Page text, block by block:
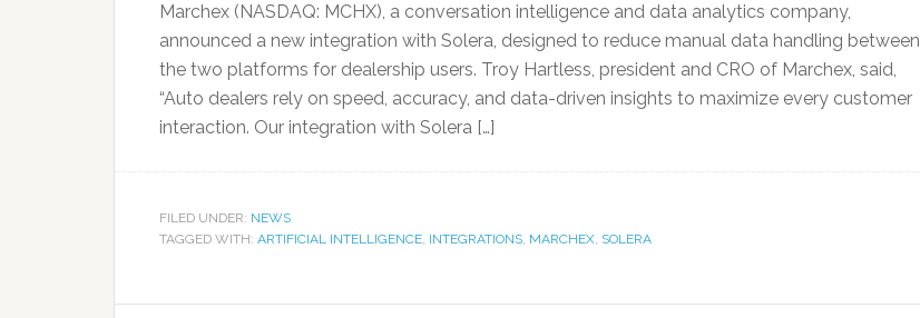
Marchex (NASDAQ: MCHX), a conversation intelligence and data analytics company,
announced a new integration with Solera, designed to reduce manual data handling between
the two platforms for dealership users. Troy Hartless, president and CRO of Marchex, said,
“Auto dealers rely on speed, accuracy, and data-driven insights to maximize every customer
interaction. Our integration with Solera […]
FILED UNDER: NEWS
TAGGED WITH: ARTIFICIAL INTELLIGENCE, INTEGRATIONS, MARCHEX, SOLERA